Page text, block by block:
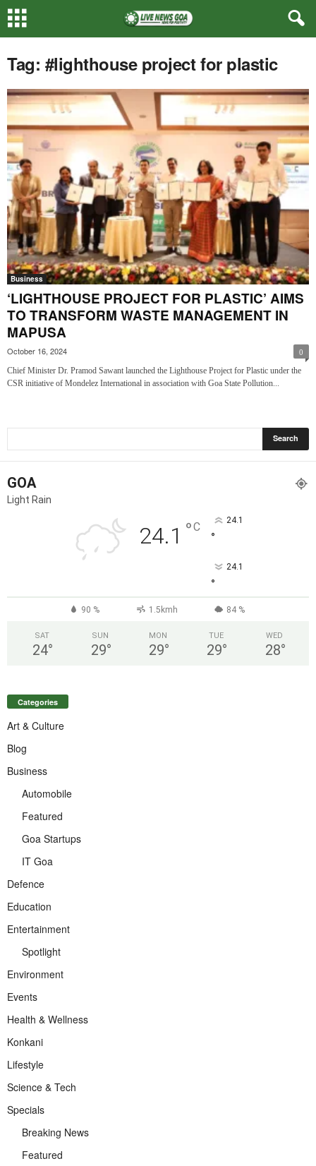
Tag: #lighthouse project for plastic
Business
‘LIGHTHOUSE PROJECT FOR PLASTIC’ AIMS
TO TRANSFORM WASTE MANAGEMENT IN
MAPUSA
October 16, 2024 0
Chief Minister Dr. Pramod Sawant launched the Lighthouse Project for Plastic under the
CSR initiative of Mondelez International in association with Goa State Pollution...
GOA
Light Rain
24.1 °C 24.1
°
24.1
°
90 % 1.5kmh 84 %
SAT
24°
SUN
29°
MON
29°
TUE
29°
WED
28°
Categories
Art & Culture
Blog
Business
Automobile
Featured
Goa Startups
IT Goa
Defence
Education
Entertainment
Spotlight
Environment
Events
Health & Wellness
Konkani
Lifestyle
Science & Tech
Specials
Breaking News
Featured